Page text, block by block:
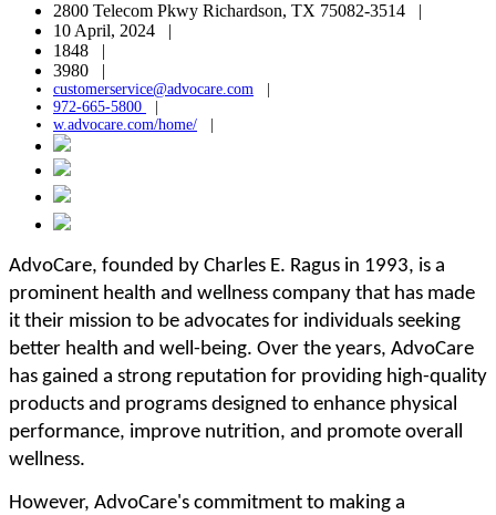
2800 Telecom Pkwy Richardson, TX 75082-3514 |
10 April, 2024 |
1848 |
3980 |
customerservice@advocare.com
972-665-5800
w.advocare.com/home/
AdvoCare, founded by Charles E. Ragus in 1993, is a
prominent health and wellness company that has made
it their mission to be advocates for individuals seeking
better health and well-being. Over the years, AdvoCare
has gained a strong reputation for providing high-quality
products and programs designed to enhance physical
performance, improve nutrition, and promote overall
wellness.
However, AdvoCare's commitment to making a